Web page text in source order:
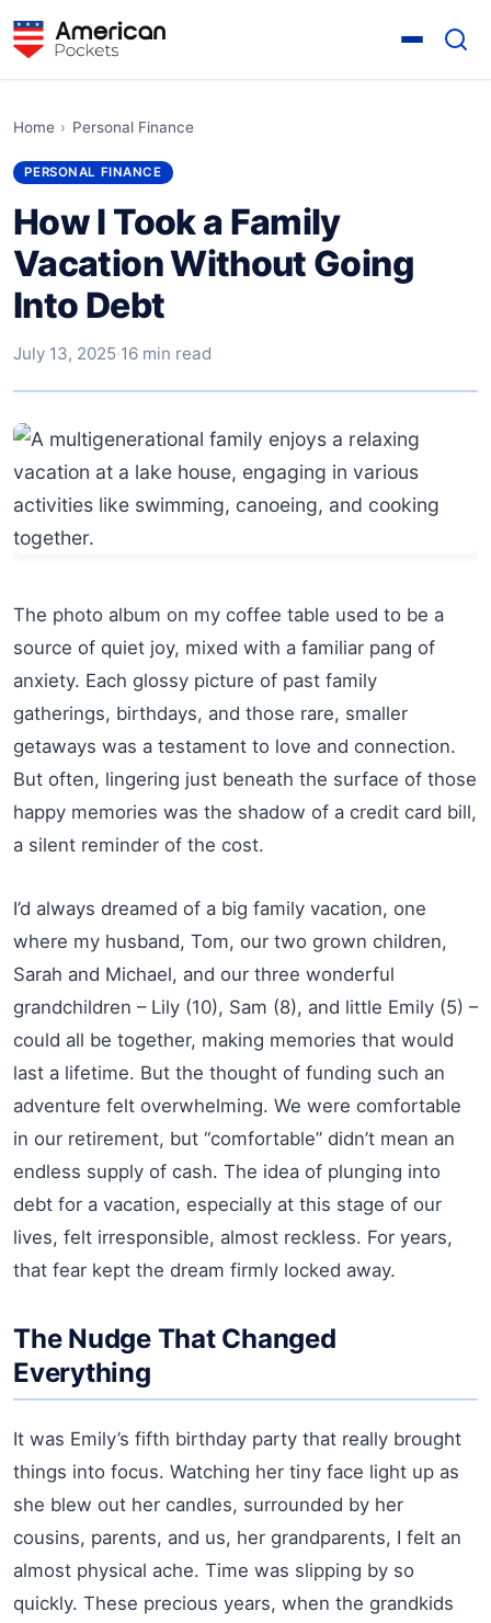
Home › Personal Finance
PERSONAL FINANCE
How I Took a Family
Vacation Without Going
Into Debt
July 13, 2025·16 min read
The photo album on my coffee table used to be a
source of quiet joy, mixed with a familiar pang of
anxiety. Each glossy picture of past family
gatherings, birthdays, and those rare, smaller
getaways was a testament to love and connection.
But often, lingering just beneath the surface of those
happy memories was the shadow of a credit card bill,
a silent reminder of the cost.
I’d always dreamed of a big family vacation, one
where my husband, Tom, our two grown children,
Sarah and Michael, and our three wonderful
grandchildren – Lily (10), Sam (8), and little Emily (5) –
could all be together, making memories that would
last a lifetime. But the thought of funding such an
adventure felt overwhelming. We were comfortable
in our retirement, but “comfortable” didn’t mean an
endless supply of cash. The idea of plunging into
debt for a vacation, especially at this stage of our
lives, felt irresponsible, almost reckless. For years,
that fear kept the dream firmly locked away.
The Nudge That Changed
Everything
It was Emily’s fifth birthday party that really brought
things into focus. Watching her tiny face light up as
she blew out her candles, surrounded by her
cousins, parents, and us, her grandparents, I felt an
almost physical ache. Time was slipping by so
quickly. These precious years, when the grandkids